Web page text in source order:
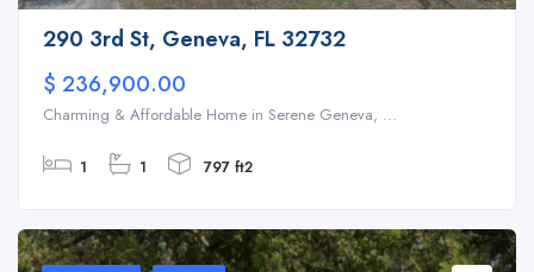
290 3rd St, Geneva, FL 32732
$ 236,900.00
Charming & Affordable Home in Serene Geneva, ...
1 1 797 ft2